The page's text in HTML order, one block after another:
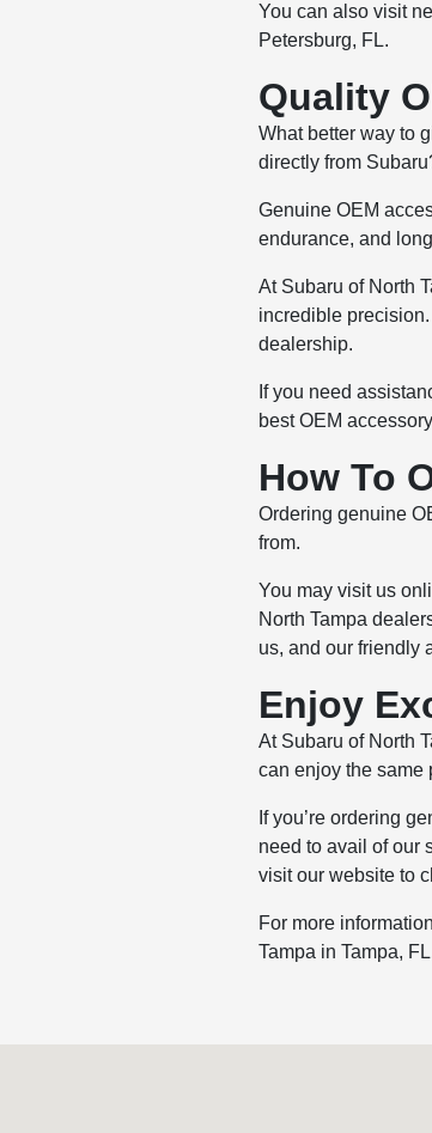
You can also visit
Petersburg, FL.
Quality
What better way to
directly from
Genuine OEM
endurance, and
At Subaru of North
incredible
dealership.
If you need
best OEM
How To
Ordering genuine
from.
You may visit us
North Tampa
us, and our friendly
Enjoy
At Subaru of North
can enjoy the same
If you’re ordering
need to avail of our
visit our website to
For more
Tampa in Tampa,